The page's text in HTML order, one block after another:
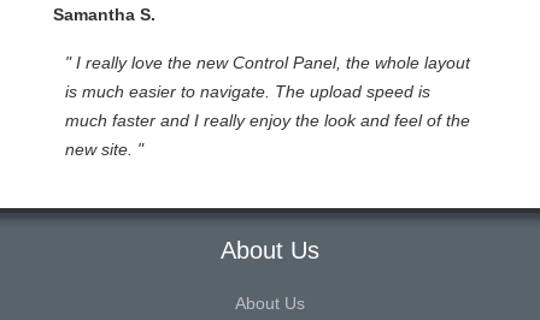
Samantha S.
" I really love the new Control Panel, the whole layout
is much easier to navigate. The upload speed is
much faster and I really enjoy the look and feel of the
new site. "
About Us
About Us